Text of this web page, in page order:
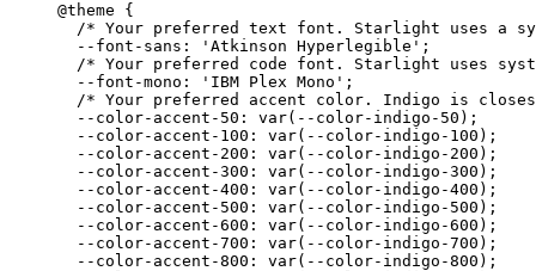
@theme {
/* Your preferred text font. Starlight uses a
--font-sans: 'Atkinson Hyperlegible';
/* Your preferred code font. Starlight uses
--font-mono: 'IBM Plex Mono';
/* Your preferred accent color. Indigo is
--color-accent-50: var(--color-indigo-50 );
--color-accent-100: var(--color-indigo-100 );
--color-accent-200: var(--color-indigo-200 );
--color-accent-300: var(--color-indigo-300 );
--color-accent-400: var(--color-indigo-400 );
--color-accent-500: var(--color-indigo-500 );
--color-accent-600: var(--color-indigo-600 );
--color-accent-700: var(--color-indigo-700 );
--color-accent-800: var(--color-indigo-800 );